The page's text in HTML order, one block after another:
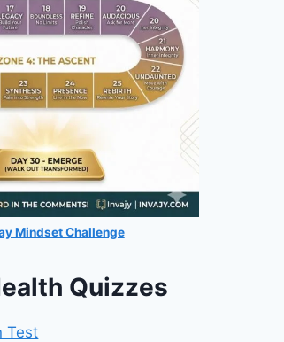
Mindset Challenge
Quizzes
Test